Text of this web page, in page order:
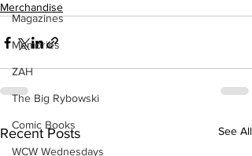
Magazines
Memories
ZAH
The Big Rybowski
Comic Books
WCW Wednesdays
Merchandise
Recent Posts See All